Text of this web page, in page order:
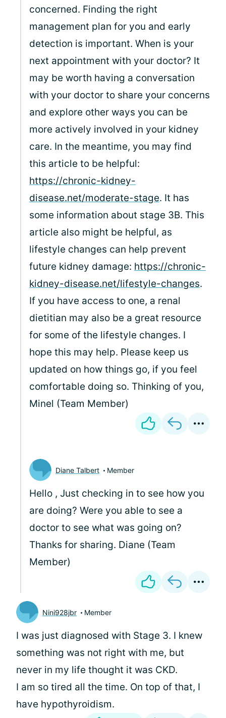
concerned. Finding the right
management plan for you and early
detection is important. When is your
next appointment with your doctor? It
may be worth having a conversation
with your doctor to share your concerns
and explore other ways you can be
more actively involved in your kidney
care. In the meantime, you may find
this article to be helpful:
https://chronic-kidney-
disease.net/moderate-stage. It has
some information about stage 3B. This
article also might be helpful, as
lifestyle changes can help prevent
future kidney damage: https://chronic-
kidney-disease.net/lifestyle-changes.
If you have access to one, a renal
dietitian may also be a great resource
for some of the lifestyle changes. I
hope this may help. Please keep us
updated on how things go, if you feel
comfortable doing so. Thinking of you,
Minel (Team Member)
Diane Talbert Member
Hello , Just checking in to see how you
are doing? Were you able to see a
doctor to see what was going on?
Thanks for sharing. Diane (Team
Member)
Nini928jbr Member
I was just diagnosed with Stage 3. I knew
something was not right with me, but
never in my life thought it was CKD.
I am so tired all the time. On top of that, I
have hypothyroidism.